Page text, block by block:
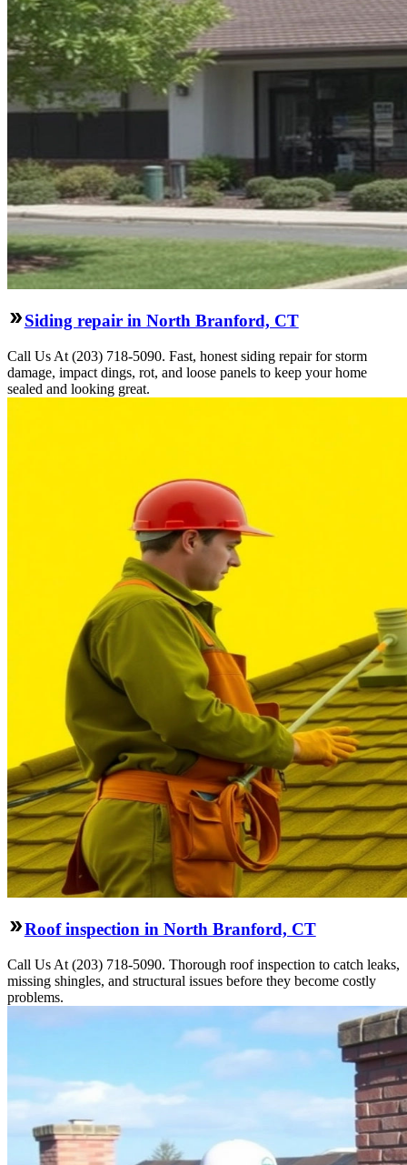
Siding repair in North Branford, CT
Call Us At (203) 718-5090. Fast, honest siding repair for storm
damage, impact dings, rot, and loose panels to keep your home
sealed and looking great.
Roof inspection in North Branford, CT
Call Us At (203) 718-5090. Thorough roof inspection to catch leaks,
missing shingles, and structural issues before they become costly
problems.